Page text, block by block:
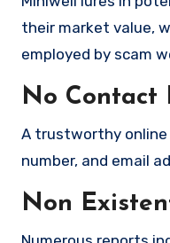
their market value,
employed by scam
No Contact
A trustworthy online
number, and email
Non